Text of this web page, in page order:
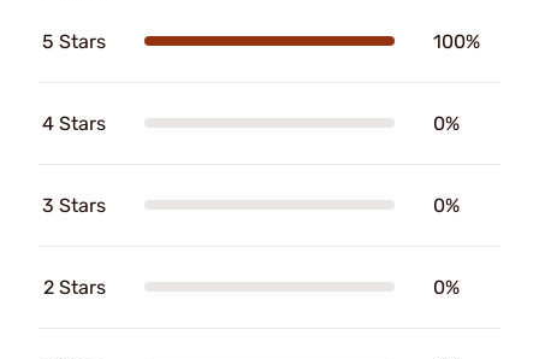
5 Stars 100%
4 Stars 0%
3 Stars 0%
2 Stars 0%